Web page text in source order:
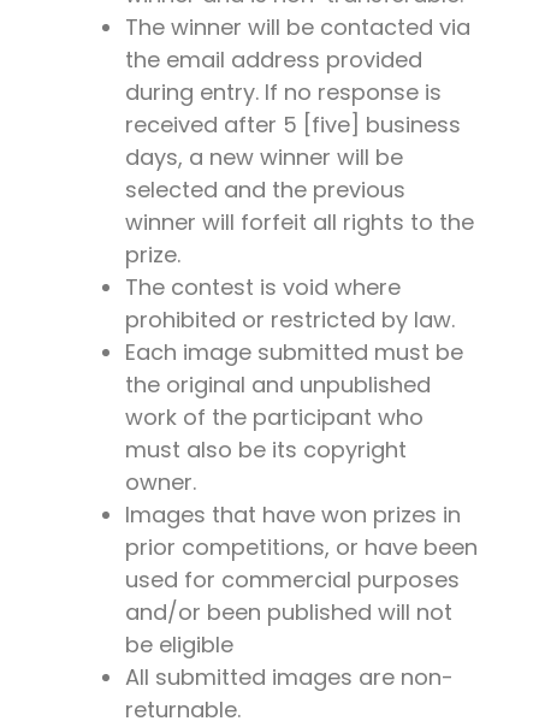
The winner will be contacted via
the email address provided
during entry. If no response is
received after 5 [five] business
days, a new winner will be
selected and the previous
winner will forfeit all rights to the
prize.
The contest is void where
prohibited or restricted by law.
Each image submitted must be
the original and unpublished
work of the participant who
must also be its copyright
owner.
Images that have won prizes in
prior competitions, or have been
used for commercial purposes
and/or been published will not
be eligible
All submitted images are non-
returnable.